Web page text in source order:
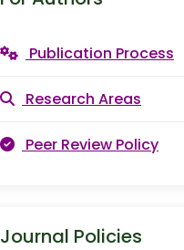
Publication Process
Research Areas
Peer Review Policy
Journal Policies